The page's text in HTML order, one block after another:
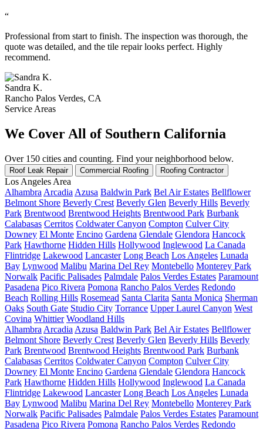
“
Professional from start to finish. The inspection was thorough, the
quote was detailed, and the tile repair looks perfect. Highly
recommend.
Sandra K.
Rancho Palos Verdes, CA
Service Areas
We Cover All of Southern California
Over 150 cities and counting. Find your neighborhood below.
Roof Leak Repair Commercial Roofing Roofing Contractor
Los Angeles Area
Alhambra Arcadia Azusa Baldwin Park Bel Air Estates Bellflower
Belmont Shore Beverly Crest Beverly Glen Beverly Hills Beverly
Park Brentwood Brentwood Heights Brentwood Park Burbank
Calabasas Cerritos Coldwater Canyon Compton Culver City
Downey El Monte Encino Gardena Glendale Glendora Hancock
Park Hawthorne Hidden Hills Hollywood Inglewood La Canada
Flintridge Lakewood Lancaster Long Beach Los Angeles Lunada
Bay Lynwood Malibu Marina Del Rey Montebello Monterey Park
Norwalk Pacific Palisades Palmdale Palos Verdes Estates Paramount
Pasadena Pico Rivera Pomona Rancho Palos Verdes Redondo
Beach Rolling Hills Rosemead Santa Clarita Santa Monica Sherman
Oaks South Gate Studio City Torrance Upper Laurel Canyon West
Covina Whittier Woodland Hills
Alhambra Arcadia Azusa Baldwin Park Bel Air Estates Bellflower
Belmont Shore Beverly Crest Beverly Glen Beverly Hills Beverly
Park Brentwood Brentwood Heights Brentwood Park Burbank
Calabasas Cerritos Coldwater Canyon Compton Culver City
Downey El Monte Encino Gardena Glendale Glendora Hancock
Park Hawthorne Hidden Hills Hollywood Inglewood La Canada
Flintridge Lakewood Lancaster Long Beach Los Angeles Lunada
Bay Lynwood Malibu Marina Del Rey Montebello Monterey Park
Norwalk Pacific Palisades Palmdale Palos Verdes Estates Paramount
Pasadena Pico Rivera Pomona Rancho Palos Verdes Redondo